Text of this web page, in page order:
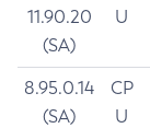
11.90.20
(SA)
U
8.95.0.14
(SA)
CP
U